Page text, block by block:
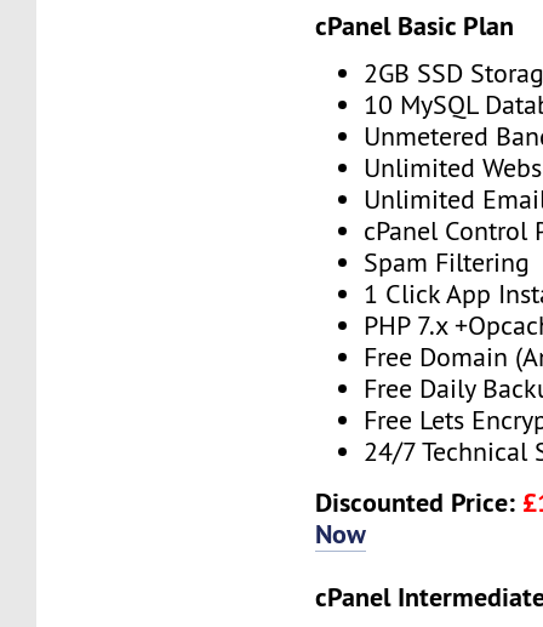
cPanel Basic Plan
2GB SSD
10 MySQL
Unmetered
Unlimited
Unlimited
cPanel Control
Spam Filtering
1 Click App
PHP 7.x
Free Domain
Free Daily
Free Lets
24/7 Technical
Discounted Price:
Now
cPanel